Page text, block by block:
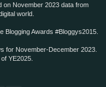
on November 2023 data from
world.
Blogging Awards #Bloggys2015.
for November-December 2023.
YE2025.